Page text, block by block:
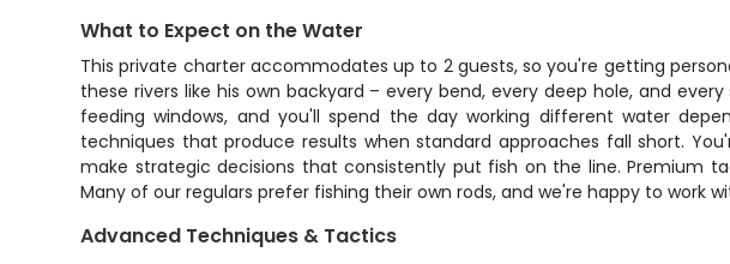
What to Expect on the Water
This private charter accommodates up to 2 guests, so you're getting
these rivers like his own backyard – every bend, every deep hole, and
feeding windows, and you'll spend the day working different water
techniques that produce results when standard approaches fall short.
make strategic decisions that consistently put fish on the line. Premium
Many of our regulars prefer fishing their own rods, and we're happy to work
Advanced Techniques & Tactics